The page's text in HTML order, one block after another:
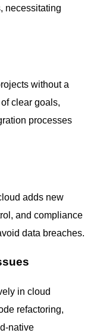
necessitating
without a
clear goals,
processes
adds new
and compliance
data breaches.
in cloud
refactoring,
native